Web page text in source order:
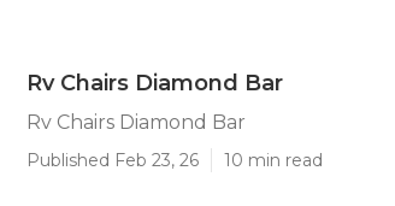
Rv Chairs Diamond Bar
Rv Chairs Diamond Bar
Published Feb 23, 26 10 min read